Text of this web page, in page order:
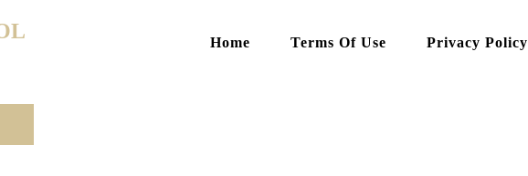
Home Terms Of Use Privacy Policy